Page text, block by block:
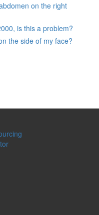
on the right
is this a problem?
the side of my face?